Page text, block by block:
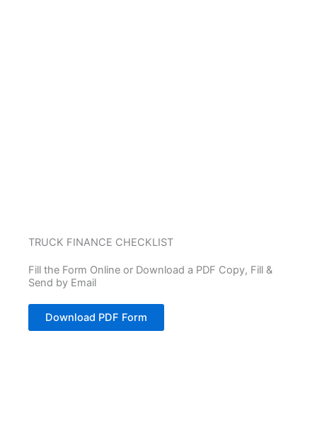
TRUCK FINANCE CHECKLIST
Fill the Form Online or Download a PDF Copy, Fill &
Send by Email
Download PDF Form